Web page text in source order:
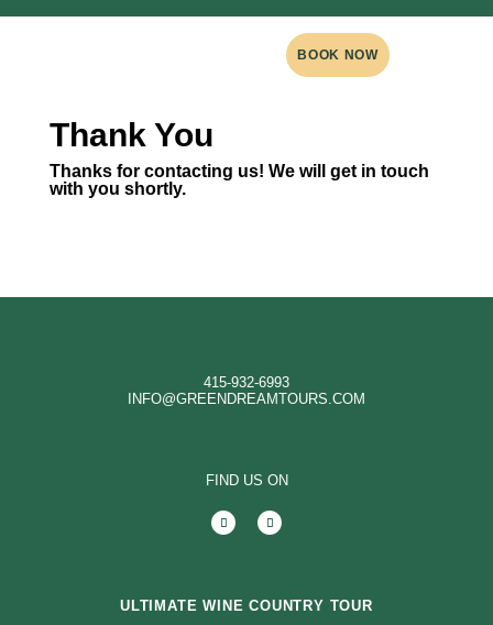
BOOK NOW
Thank You
Thanks for contacting us! We will get in touch
with you shortly.
415-932-6993
INFO@GREENDREAMTOURS.COM
FIND US ON
ULTIMATE WINE COUNTRY TOUR